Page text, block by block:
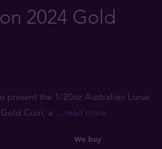
2024 Gold
present the 1/20oz Australian Lunar
Coin, a ... read more
We buy